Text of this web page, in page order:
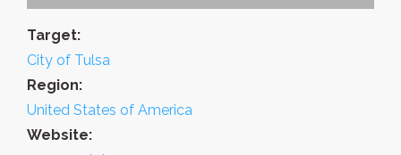
Target:
City of Tulsa
Region:
United States of America
Website: